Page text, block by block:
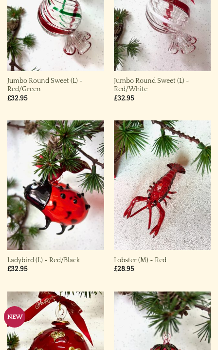
Jumbo Round Sweet (L) ~
Red/Green
£32.95
Jumbo Round Sweet (L) ~
Red/White
£32.95
Ladybird (L) ~ Red/Black
£32.95
Lobster (M) ~ Red
£28.95
NEW